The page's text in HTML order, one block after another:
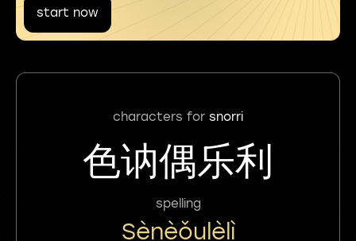
start now
characters for snorri
色讷偶乐利
spelling
Sènèǒulèlì